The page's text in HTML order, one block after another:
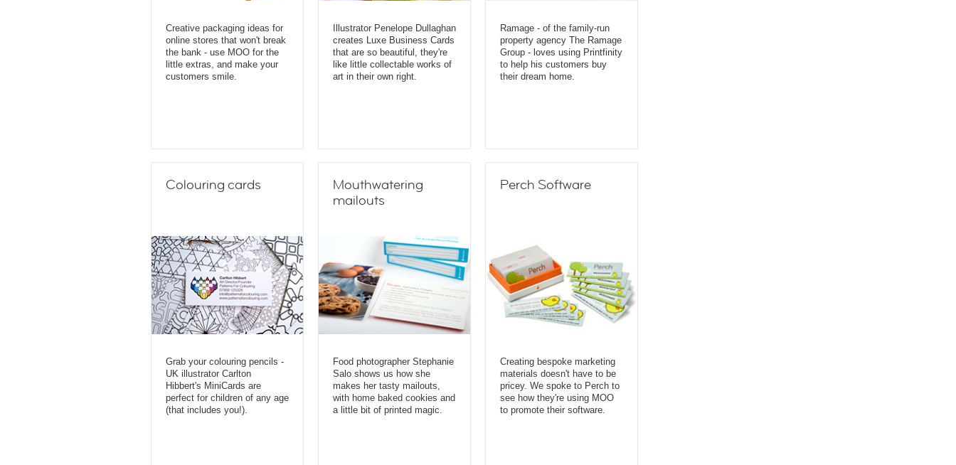
Creative packaging ideas for
online stores that won't break
the bank - use MOO for the
little extras, and make your
customers smile.
Illustrator Penelope Dullaghan
creates Luxe Business Cards
that are so beautiful, they're
like little collectable works of
art in their own right.
Ramage - of the family-run
property agency The Ramage
Group - loves using Printfinity
to help his customers buy
their dream home.
Colouring cards
Grab your colouring pencils -
UK illustrator Carlton
Hibbert's MiniCards are
perfect for children of any age
(that includes you!).
Mouthwatering
mailouts
Food photographer Stephanie
Salo shows us how she
makes her tasty mailouts,
with home baked cookies and
a little bit of printed magic.
Perch Software
Creating bespoke marketing
materials doesn't have to be
pricey. We spoke to Perch to
see how they're using MOO
to promote their software.